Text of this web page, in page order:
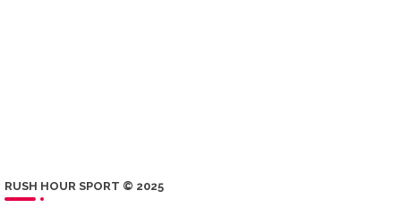
RUSH HOUR SPORT © 2025